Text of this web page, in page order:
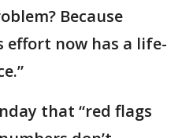
Because
now has a life-
that “red flags